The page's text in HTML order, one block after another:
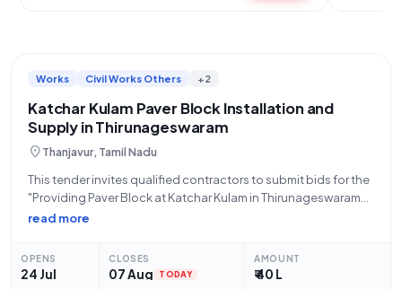
Works Civil Works Others +2
Katchar Kulam Paver Block Installation and
Supply in Thirunageswaram
location_onThanjavur, Tamil Nadu
This tender invites qualified contractors to submit bids for the
"Providing Paver Block at Katchar Kulam in Thirunageswaram
Town Panchayat In Thanjavur District." The Directorate of Town
read more
OPENS
24 Jul
CLOSES
07 Aug TODAY
AMOUNT
₹ 40 L